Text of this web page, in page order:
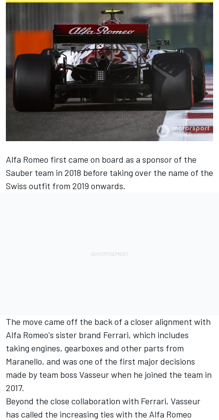
Alfa Romeo first came on board as a sponsor of the
Sauber team in 2018 before taking over the name of the
Swiss outfit from 2019 onwards.
The move came off the back of a closer alignment with
Alfa Romeo's sister brand Ferrari, which includes
taking engines, gearboxes and other parts from
Maranello, and was one of the first major decisions
made by team boss Vasseur when he joined the team in
2017.
Beyond the close collaboration with Ferrari, Vasseur
has called the increasing ties with the Alfa Romeo